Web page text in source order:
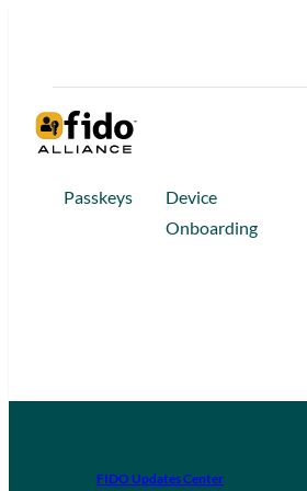
Passkeys
Device
Onboarding
FIDO Updates Center